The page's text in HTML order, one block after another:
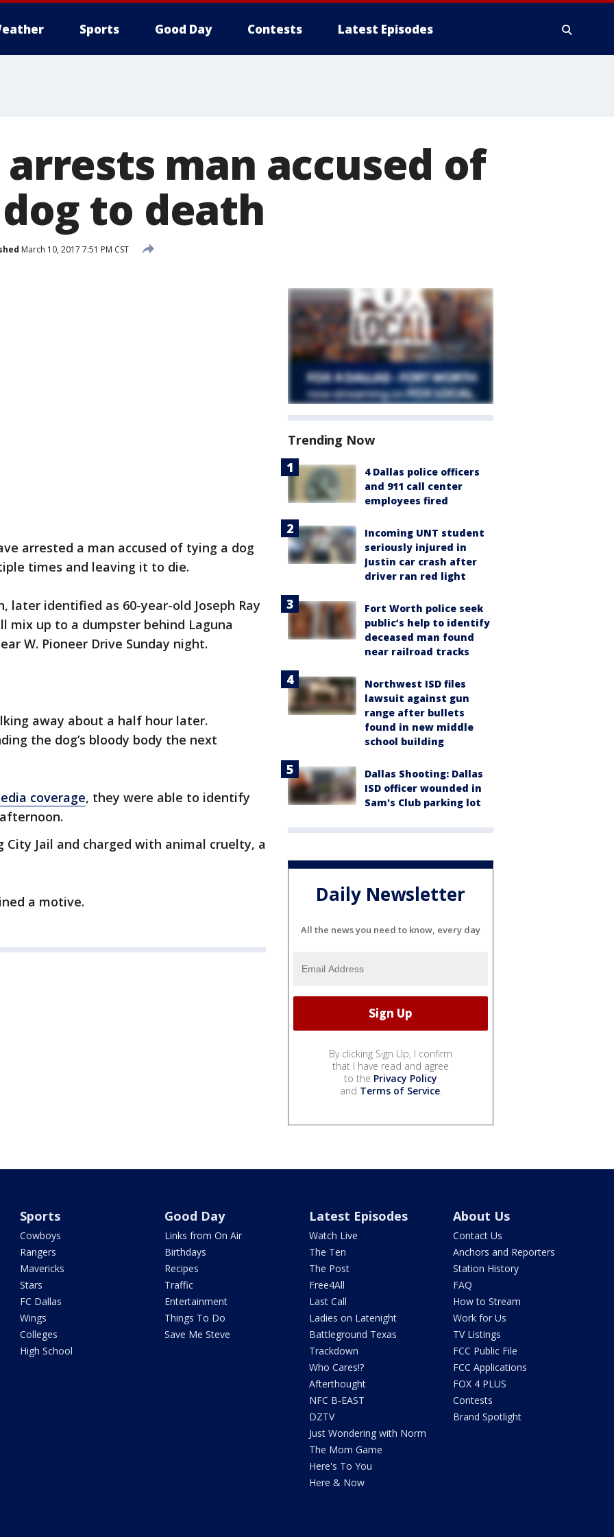
Sports Good Day Contests Latest Episodes
arrests man accused of
to death
March 10, 2017 7:51 PM CST
arrested a man accused of tying a dog
times and leaving it to die.
later identified as 60-year-old Joseph Ray
mix up to a dumpster behind Laguna
W. Pioneer Drive Sunday night.
away about a half hour later.
the dog’s bloody body the next
coverage, they were able to identify
City Jail and charged with animal cruelty, a
a motive.
Trending Now
4 Dallas police officers
and 911 call center
employees fired
Incoming UNT student
seriously injured in
Justin car crash after
driver ran red light
Fort Worth police seek
public’s help to identify
deceased man found
near railroad tracks
Northwest ISD files
lawsuit against gun
range after bullets
found in new middle
school building
Dallas Shooting: Dallas
ISD officer wounded in
Sam's Club parking lot
Daily Newsletter
All the news you need to know, every day
By clicking Sign Up, I confirm
that I have read and agree
to the Privacy Policy
and Terms of Service.
Sports
Cowboys
Rangers
Mavericks
Stars
FC Dallas
Wings
Colleges
High School
Good Day
Links from On Air
Birthdays
Recipes
Traffic
Entertainment
Things To Do
Save Me Steve
Latest Episodes
Watch Live
The Ten
The Post
Free4All
Last Call
Ladies on Latenight
Battleground Texas
Trackdown
Who Cares!?
Afterthought
NFC B-EAST
DZTV
Just Wondering with Norm
The Mom Game
Here's To You
Here & Now
About Us
Contact Us
Anchors and Reporters
Station History
FAQ
How to Stream
Work for Us
TV Listings
FCC Public File
FCC Applications
FOX 4 PLUS
Contests
Brand Spotlight